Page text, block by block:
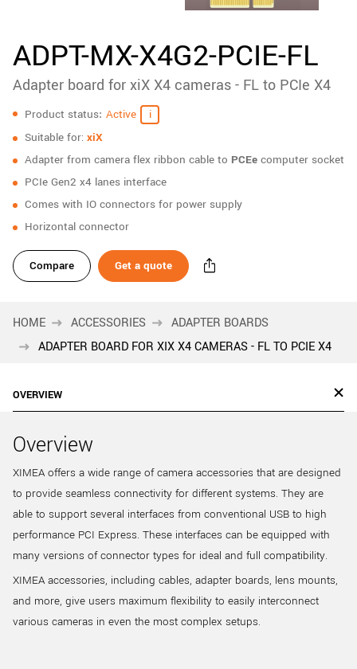
New customer? Create an account!
ADPT-MX-X4G2-PCIE-FL
Adapter board for xiX X4 cameras - FL to PCIe X4
Specifications
Product status Active
Suitable for: xiX
Adapter from camera flex ribbon cable to PCEe computer socket
PCIe Gen2 x4 lanes interface
Comes with IO connectors for power supply
Horizontal connector
Compare Get a quote
HOME ACCESSORIES
ADAPTER BOARDS
ADAPTER BOARD FOR XIX X4 CAMERAS - FL TO PCIE X4
OVERVIEW
Overview
XIMEA offers a wide range of camera accessories that are designed
to provide seamless connectivity for different systems. They are
able to support several interfaces from conventional USB to high
performance PCI Express. These interfaces can be equipped with
many versions of connector types for ideal and full compatibility.
XIMEA accessories, including cables, adapter boards, lens mounts,
and more, give users maximum flexibility to easily interconnect
various cameras in even the most complex setups.